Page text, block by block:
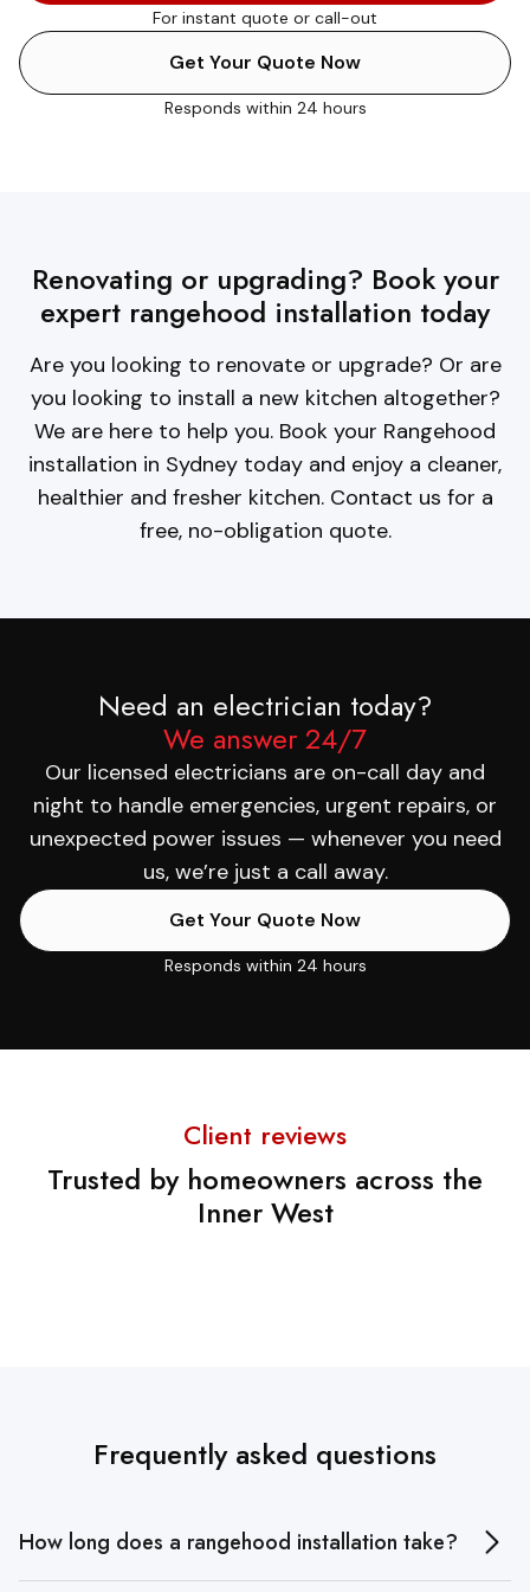
For instant quote or call-out
Get Your Quote Now
Responds within 24 hours
Renovating or upgrading? Book your
expert rangehood installation today
Are you looking to renovate or upgrade? Or are
you looking to install a new kitchen altogether?
We are here to help you. Book your Rangehood
installation in Sydney today and enjoy a cleaner,
healthier and fresher kitchen. Contact us for a
free, no-obligation quote.
Need an electrician today?
We answer 24/7
Our licensed electricians are on-call day and
night to handle emergencies, urgent repairs, or
unexpected power issues — whenever you need
us, we’re just a call away.
Get Your Quote Now
Responds within 24 hours
Client reviews
Trusted by homeowners across the
Inner West
Frequently asked questions
How long does a rangehood installation take?